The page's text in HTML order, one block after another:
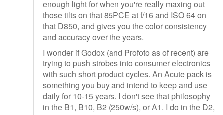
enough light for when you're really maxing out
those tilts on that 85PCE at f/16 and ISO 64 on
that D850, and gives you the color consistency
and accuracy over the years.
I wonder if Godox (and Profoto as of recent) are
trying to push strobes into consumer electronics
with such short product cycles. An Acute pack is
something you buy and intend to keep and use
daily for 10-15 years. I don't see that philosophy
in the B1, B10, B2 (250w/s), or A1. I do in the D2,